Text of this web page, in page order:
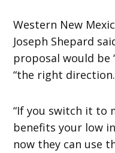
Western New
Joseph Shepard
proposal would be
“the right
“If you switch it to
benefits your low
now they can use